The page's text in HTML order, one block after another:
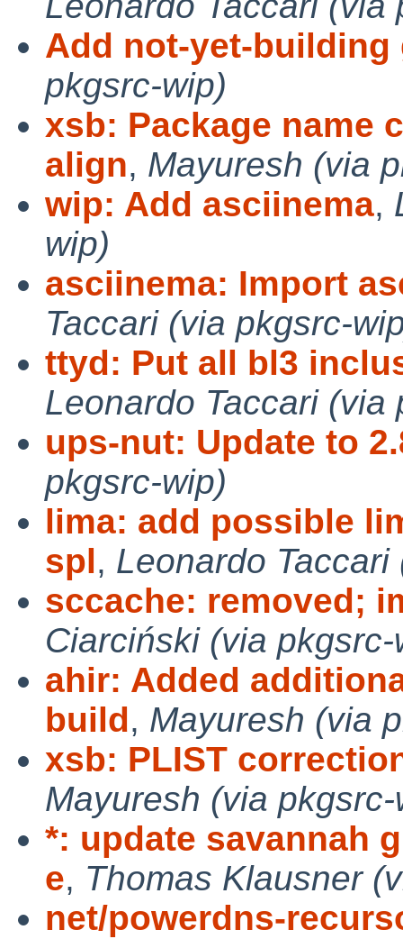
Add not-yet-building
pkgsrc-wip)
xsb: Package name
align, Mayuresh (via
wip: Add asciinema,
wip)
asciinema: Import
Taccari (via pkgsrc-
ttyd: Put all bl3
Leonardo Taccari (via
ups-nut: Update to
pkgsrc-wip)
lima: add possible
spl, Leonardo
sccache: removed;
Ciarciński (via pkgsrc-
ahir: Added
build, Mayuresh (via
xsb: PLIST
Mayuresh (via
*: update savannah
e, Thomas Klausner
net/powerdns-